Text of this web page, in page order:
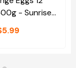
- Sunrise